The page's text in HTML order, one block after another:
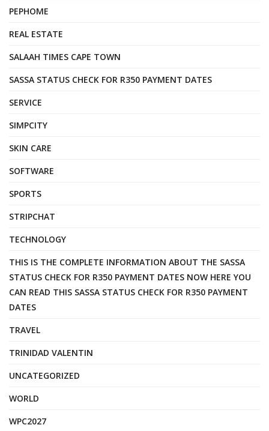
PEPHOME
REAL ESTATE
SALAAH TIMES CAPE TOWN
SASSA STATUS CHECK FOR R350 PAYMENT DATES
SERVICE
SIMPCITY
SKIN CARE
SOFTWARE
SPORTS
STRIPCHAT
TECHNOLOGY
THIS IS THE COMPLETE INFORMATION ABOUT THE SASSA
STATUS CHECK FOR R350 PAYMENT DATES NOW HERE YOU
CAN READ THIS SASSA STATUS CHECK FOR R350 PAYMENT
DATES
TRAVEL
TRINIDAD VALENTIN
UNCATEGORIZED
WORLD
WPC2027